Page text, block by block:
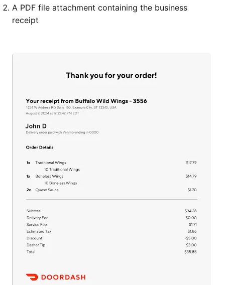
A PDF file attachment containing the business
receipt